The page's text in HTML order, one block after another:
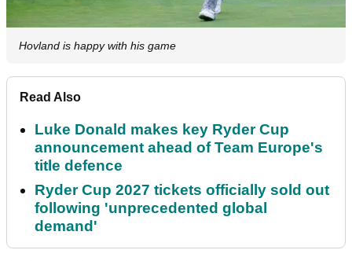
Hovland is happy with his game
Read Also
Luke Donald makes key Ryder Cup
announcement ahead of Team Europe's
title defence
Ryder Cup 2027 tickets officially sold out
following 'unprecedented global
demand'